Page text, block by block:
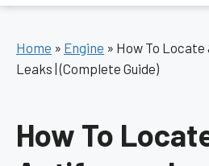
Home » Engine » How To
Leaks | (Complete Guide)
How To